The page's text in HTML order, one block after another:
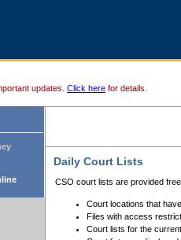
updates. Click here for details.
Daily Court Lists
CSO court lists are provided
Court locations that
Files with access
Court lists for the